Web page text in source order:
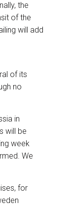
the
of the
will add
of its
no
in
will be
week
We
for